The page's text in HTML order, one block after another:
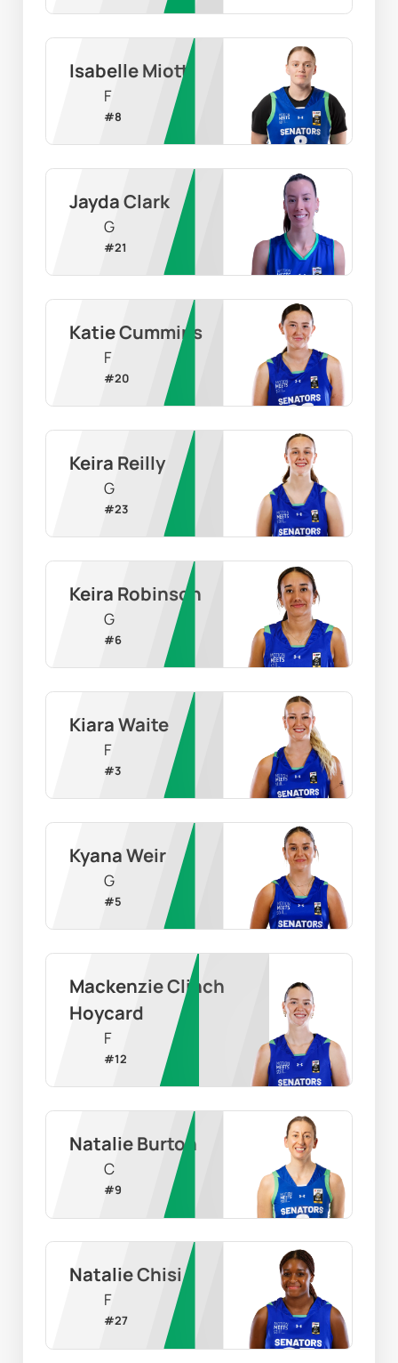
Isabelle Miotti
F
#8
Jayda Clark
G
#21
Katie Cummins
F
#20
Keira Reilly
G
#23
Keira Robinson
G
#6
Kiara Waite
F
#3
Kyana Weir
G
#5
Mackenzie Clinch
Hoycard
F
#12
Natalie Burton
C
#9
Natalie Chisi
F
#27